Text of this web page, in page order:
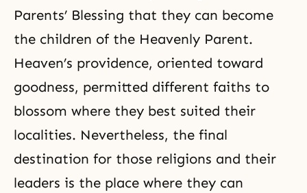
Parents’ Blessing that they can become
the children of the Heavenly Parent.
Heaven’s providence, oriented toward
goodness, permitted different faiths to
blossom where they best suited their
localities. Nevertheless, the final
destination for those religions and their
leaders is the place where they can